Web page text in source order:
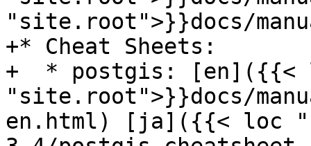
"site.root">}}docs/
+* Cheat Sheets:
+  * postgis: [en]({{<
"site.root">}}docs/
en.html) [ja]({{< loc